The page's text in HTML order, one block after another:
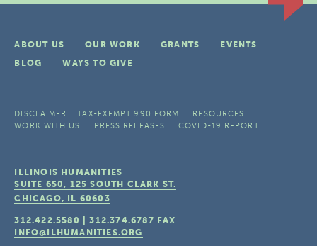
ABOUT US OUR WORK GRANTS
EVENTS
BLOG
WAYS TO GIVE
DISCLAIMER TAX-EXEMPT 990 FORM
RESOURCES
WORK WITH US
PRESS RELEASES COVID-19 REPORT
ILLINOIS HUMANITIES
SUITE 650, 125 SOUTH CLARK ST.
CHICAGO, IL 60603
312.422.5580 |312.374.6787 FAX
INFO@ILHUMANITIES.ORG